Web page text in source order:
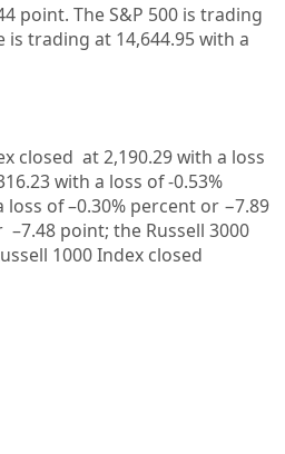
point. The S&P 500 is trading
is trading at 14,644.95 with a
closed at2,190.29with a loss
with a loss of-0.53%
loss of –0.30% percent or −7.89
–7.48 point; the Russell 3000
1000 Index closed